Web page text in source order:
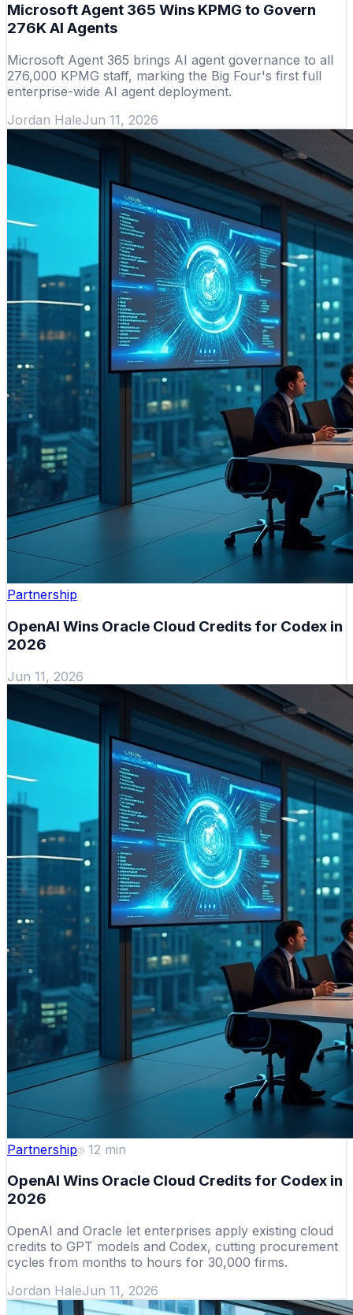
Microsoft Agent 365 Wins KPMG to Govern
276K AI Agents
Microsoft Agent 365 brings AI agent governance to all
276,000 KPMG staff, marking the Big Four's first full
enterprise-wide AI agent deployment.
Jordan HaleJun 11, 2026
Partnership
OpenAI Wins Oracle Cloud Credits for Codex in
2026
Jun 11, 2026
Partnership 12 min
OpenAI Wins Oracle Cloud Credits for Codex in
2026
OpenAI and Oracle let enterprises apply existing cloud
credits to GPT models and Codex, cutting procurement
cycles from months to hours for 30,000 firms.
Jordan HaleJun 11, 2026